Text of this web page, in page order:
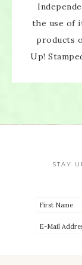
the use of
products
Up!
STAY